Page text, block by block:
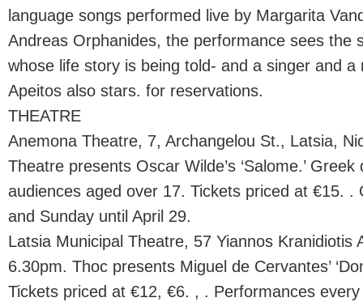
language songs performed live by Margarita
Andreas Orphanides, the performance sees the
whose life story is being told- and a singer and a
Apeitos also stars. for reservations.
THEATRE
Anemona Theatre, 7, Archangelou St., Latsia,
Theatre presents Oscar Wilde’s ‘Salome.’
audiences aged over 17. Tickets priced at €15. .
and Sunday until April 29.
Latsia Municipal Theatre, 57 Yiannos Kranidiotis
6.30pm. Thoc presents Miguel de Cervantes’
Tickets priced at €12, €6. , . Performances